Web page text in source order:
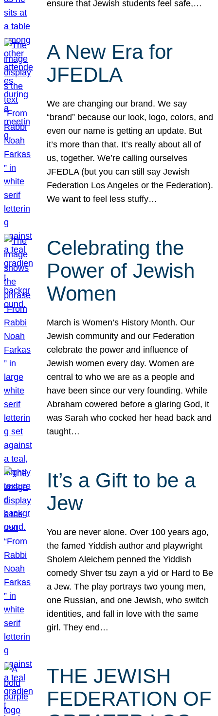
ensure that Jewish students feel safe,…
A New Era for
JFEDLA
We are changing our brand. We say
“brand” because our look, logo, colors, and
even our name is getting an update. But
it’s more than that. It’s really about all of
us, together. We’re calling ourselves
JFEDLA (but you can still say Jewish
Federation Los Angeles or the Federation).
We want to feel less stuffy…
Celebrating the
Power of Jewish
Women
March is Women’s History Month. Our
Jewish community and our Federation
celebrate the power and influence of
Jewish women every day. Women are
central to who we are as a people and
have been since our very founding. While
Abraham cowered before a glaring God, it
was Sarah who cocked her head back and
taught…
It’s a Gift to be a
Jew
You are never alone. Over 100 years ago,
the famed Yiddish author and playwright
Sholem Aleichem penned the Yiddish
comedy Shver tsu zayn a yid or Hard to Be
a Jew. The play portrays two young men,
one Russian, and one Jewish, who switch
identities, and fall in love with the same
girl. They end…
THE JEWISH
FEDERATION OF